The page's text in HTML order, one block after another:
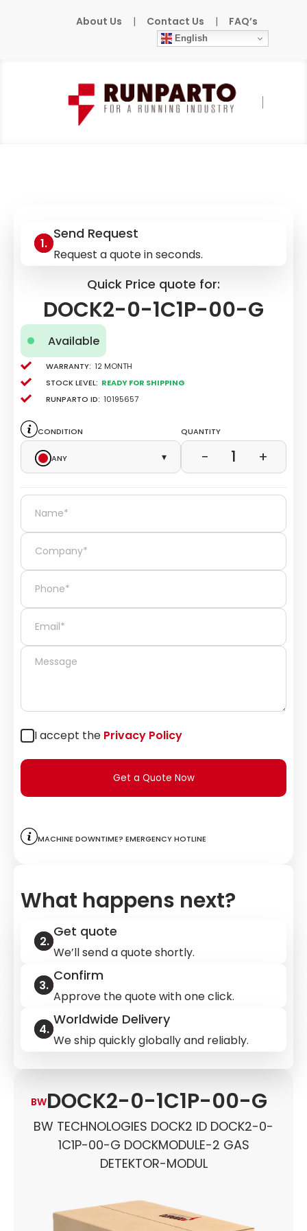
About Us | Contact Us | FAQ’s
English
Home
BWDOCK2-0-1C1P-00-G
BW TECHNOLOGIES DOCK2 ID DOCK2-0-
1C1P-00-G DOCKMODULE-2 GAS
DETEKTOR-MODUL
Send Request
Request a quote in seconds.
Quick Price quote for:
DOCK2-0-1C1P-00-G
Available
Warranty: 12 Month
Stock level: Ready for Shipping
Runparto ID: 10195657
Condition
Any
▾
Quantity
− 1 +
I accept the Privacy Policy
Get a Quote Now
Machine downtime? Emergency hotline
What happens next?
Get quote
We’ll send a quote shortly.
Confirm
Approve the quote with one click.
Worldwide Delivery
We ship quickly globally and reliably.